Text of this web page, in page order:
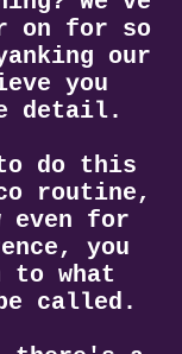
on for so
our
you
detail.
do this
routine,
for
you
to what
called.